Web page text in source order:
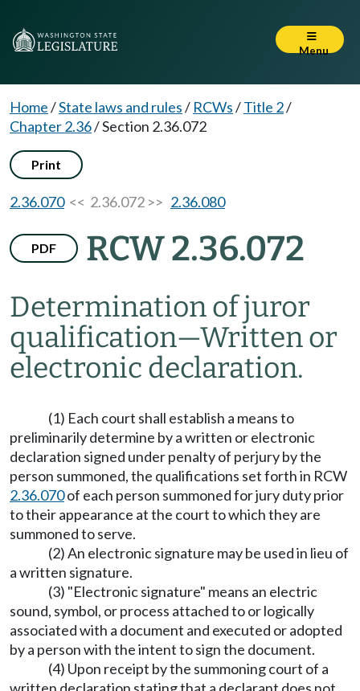
Menu
Home/State laws and rules/ RCWs/Title 2/
Chapter 2.36/Section 2.36.072
Print
2.36.070<< 2.36.072 >> 2.36.080
PDF RCW 2.36.072
Determination of juror
qualification—Written or
electronic declaration.
(1) Each court shall establish a means to
preliminarily determine by a written or electronic
declaration signed under penalty of perjury by the
person summoned, the qualifications set forth in RCW
2.36.070of each person summoned for jury duty prior
to their appearance at the court to which they are
summoned to serve.
(2) An electronic signature may be used in lieu of
a written signature.
(3) "Electronic signature" means an electric
sound, symbol, or process attached to or logically
associated with a document and executed or adopted
by a person with the intent to sign the document.
(4) Upon receipt by the summoning court of a